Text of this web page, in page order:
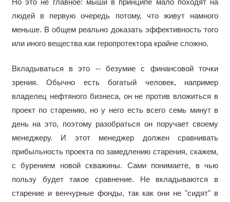
Но это не главное: мыши в принципе мало походят на
людей в первую очередь потому, что живут намного
меньше. В общем реально доказать эффективность того
или иного вещества как геропротектора крайне сложно.
Вкладываться в это -- безумие с финансовой точки
зрения. Обычно есть богатый человек, например
владелец нефтяного бизнеса, он не против вложиться в
проект по старению, но у него есть всего семь минут в
день на это, поэтому разобраться он поручает своему
менеджеру. И этот менеджер должен сравнивать
прибыльность проекта по замедлению старения, скажем,
с бурением новой скважины. Сами понимаете, в чью
пользу будет такое сравнение. Не вкладываются в
старение и венчурные фонды, так как они не "сидят" в